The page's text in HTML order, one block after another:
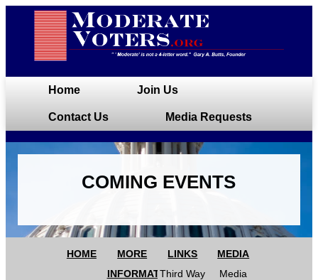
Home Join Us
Contact Us Media Requests
COMING EVENTS
HOME
MORE
INFORMATION
LINKS
Third Way
MEDIA
Media